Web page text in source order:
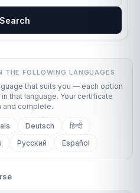
Search
THE FOLLOWING LANGUAGES
that suits you — each option
that language. Your certificate
and complete.
Deutsch
हिन्दी
Русский Español